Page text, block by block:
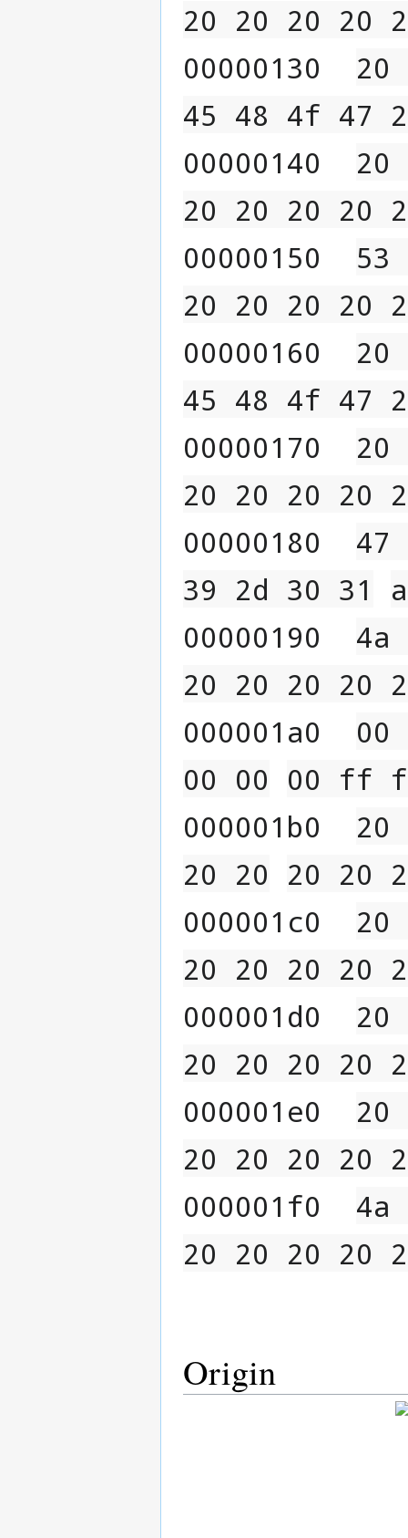
20 20 20 20
00000130 20
45 48 4f 47
00000140 20
20 20 20 20
00000150 53
20 20 20 20
00000160 20
45 48 4f 47
00000170 20
20 20 20 20
00000180 47
39 2d 30 31
00000190 4a
20 20 20 20
000001a0 00
00 00 00 ff
000001b0 20
20 20 20 20
000001c0 20
20 20 20 20
000001d0 20
20 20 20 20
000001e0 20
20 20 20 20
000001f0 4a
20 20 20 20
Origin